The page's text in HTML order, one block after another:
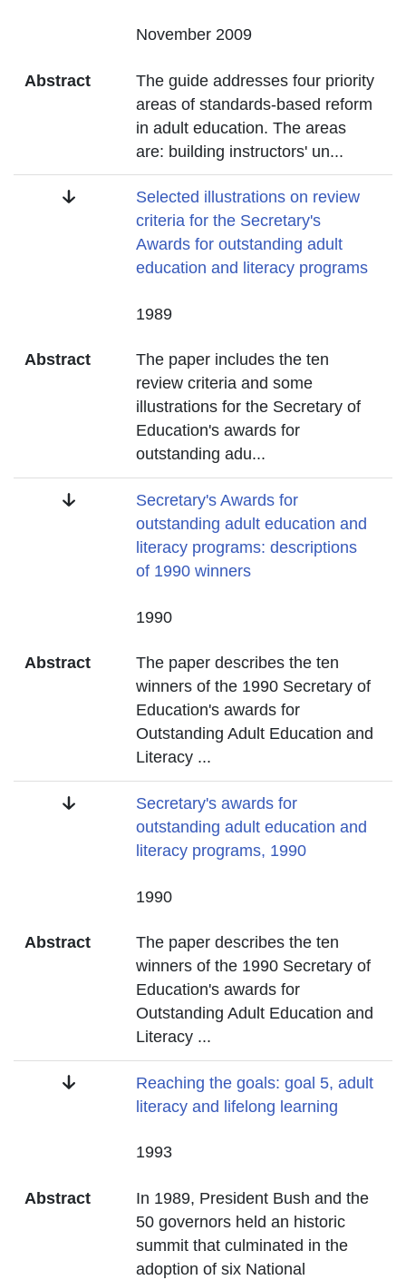
November 2009
Abstract
The guide addresses four priority
areas of standards-based reform
in adult education. The areas
are: building instructors' un...
Title
Selected illustrations on review
criteria for the Secretary's
Awards for outstanding adult
education and literacy programs
1989
Abstract
The paper includes the ten
review criteria and some
illustrations for the Secretary of
Education's awards for
outstanding adu...
Title
Secretary's Awards for
outstanding adult education and
literacy programs: descriptions
of 1990 winners
1990
Abstract
The paper describes the ten
winners of the 1990 Secretary of
Education's awards for
Outstanding Adult Education and
Literacy ...
Title
Secretary's awards for
outstanding adult education and
literacy programs, 1990
1990
Abstract
The paper describes the ten
winners of the 1990 Secretary of
Education's awards for
Outstanding Adult Education and
Literacy ...
Title
Reaching the goals: goal 5, adult
literacy and lifelong learning
1993
Abstract
In 1989, President Bush and the
50 governors held an historic
summit that culminated in the
adoption of six National